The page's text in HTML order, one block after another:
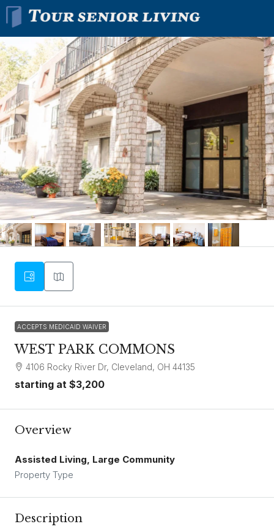
ACCEPTS MEDICAID WAIVER
WEST PARK COMMONS
4106 Rocky River Dr, Cleveland, OH 44135
starting at $3,200
Overview
Assisted Living, Large Community
Property Type
Description